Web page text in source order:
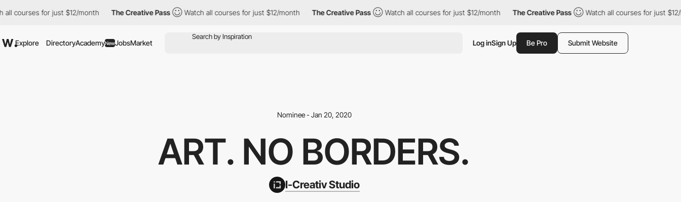
for just $12/month The Creative Pass Watch all courses for just $12/month The Creative Pass Watch all courses for just $12/month The Creative Pass Watch all courses for just $12/month
Explore DirectoryAcademyNewJobsMarket Log inSign Up Be Pro Submit Website
Nominee - Jan 20, 2020
ART. NO BORDERS.
I-Creativ Studio